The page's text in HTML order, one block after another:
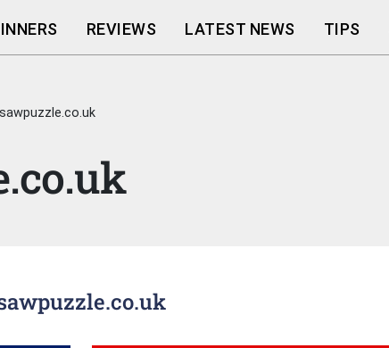
REVIEWS LATEST NEWS TIPS